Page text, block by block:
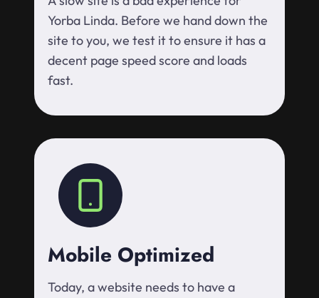
Yorba Linda. Before we hand down the
site to you, we test it to ensure it has a
decent page speed score and loads
fast.
Mobile Optimized
Today, a website needs to have a